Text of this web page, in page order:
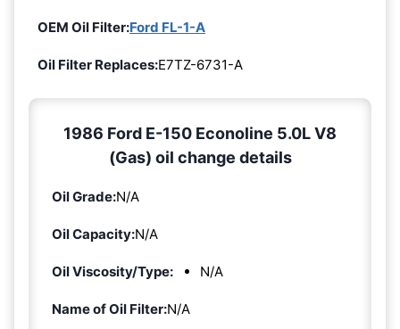
OEM Oil Filter:Ford FL-1-A
Oil Filter Replaces:E7TZ-6731-A
1986 Ford E-150 Econoline 5.0L V8
(Gas) oil change details
Oil Grade:N/A
Oil Capacity:N/A
Oil Viscosity/Type: N/A
Name of Oil Filter:N/A